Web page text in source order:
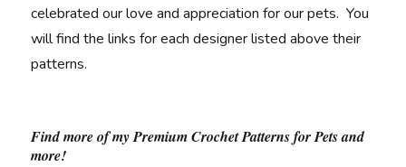
celebrated our love and appreciation for our pets. You
will find the links for each designer listed above their
patterns.
Find more of my Premium Crochet Patterns for Pets and
more!